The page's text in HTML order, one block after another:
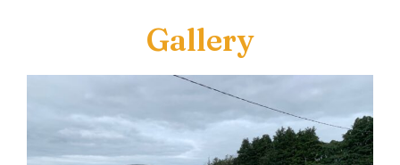
Gallery